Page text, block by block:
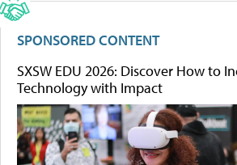
SPONSORED CONTENT
SXSW EDU 2026: Discover How to
Technology with Impact